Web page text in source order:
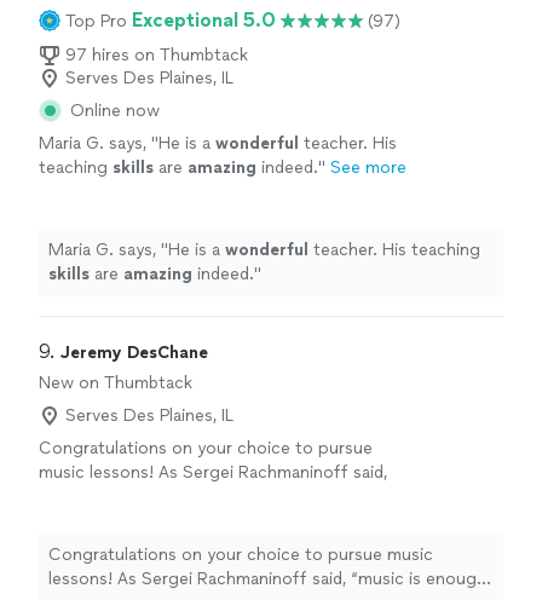
Top Pro Exceptional 5.0
(97)
97 hires on Thumbtack
Serves Des Plaines, IL
Online now
Maria G. says, "He is a wonderful teacher. His
teaching skills are amazing indeed." See more
Maria G. says, "He is a wonderful teacher. His teaching
skills are amazing indeed."
9. Jeremy DesChane
New on Thumbtack
Serves Des Plaines, IL
Congratulations on your choice to pursue
music lessons! As Sergei Rachmaninoff said,
want to perform or have a career in music,
playing and studying music has proven
neurological benefits and can enhance your
Congratulations on your choice to pursue music
lessons! As Sergei Rachmaninoff said, “music is enough